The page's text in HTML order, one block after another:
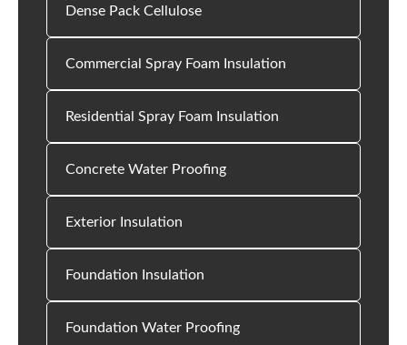
Dense Pack Cellulose
Commercial Spray Foam Insulation
Residential Spray Foam Insulation
Concrete Water Proofing
Exterior Insulation
Foundation Insulation
Foundation Water Proofing